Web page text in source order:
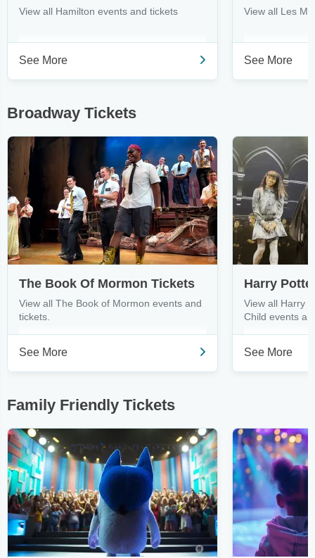
View all Hamilton events and tickets
See More
View all Les
See More
Broadway Tickets
The Book Of Mormon Tickets
View all The Book of Mormon events and
tickets.
See More
View all Harry
Child events
See More
Family Friendly Tickets